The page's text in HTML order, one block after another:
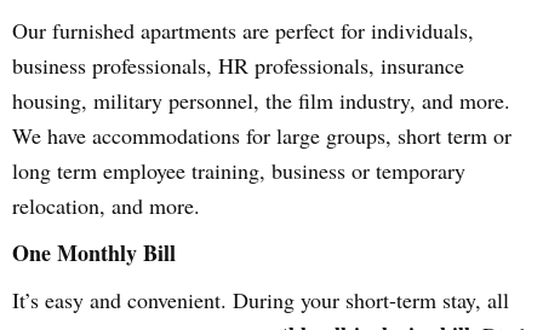
Our furnished apartments are perfect for individuals,
business professionals, HR professionals, insurance
housing, military personnel, the film industry, and more.
We have accommodations for large groups, short term or
long term employee training, business or temporary
relocation, and more.
One Monthly Bill
It’s easy and convenient. During your short-term stay, all